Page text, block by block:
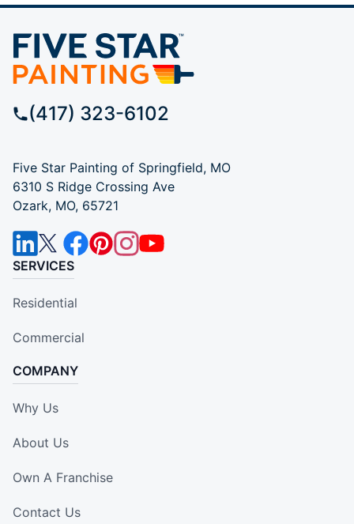
(417) 323-6102
Five Star Painting of Springfield, MO
6310 S Ridge Crossing Ave
Ozark, MO, 65721
SERVICES
Residential
Commercial
COMPANY
Why Us
About Us
Own A Franchise
Contact Us